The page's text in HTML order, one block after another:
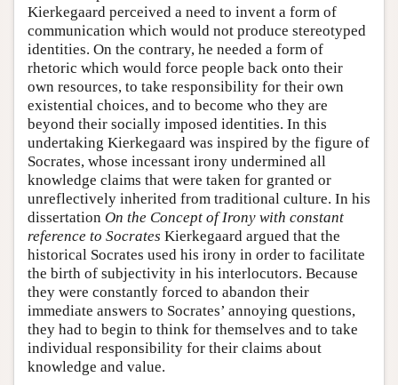
Kierkegaard perceived a need to invent a form of
communication which would not produce stereotyped
identities. On the contrary, he needed a form of
rhetoric which would force people back onto their
own resources, to take responsibility for their own
existential choices, and to become who they are
beyond their socially imposed identities. In this
undertaking Kierkegaard was inspired by the figure of
Socrates, whose incessant irony undermined all
knowledge claims that were taken for granted or
unreflectively inherited from traditional culture. In his
dissertation On the Concept of Irony with constant
reference to Socrates Kierkegaard argued that the
historical Socrates used his irony in order to facilitate
the birth of subjectivity in his interlocutors. Because
they were constantly forced to abandon their
immediate answers to Socrates’ annoying questions,
they had to begin to think for themselves and to take
individual responsibility for their claims about
knowledge and value.